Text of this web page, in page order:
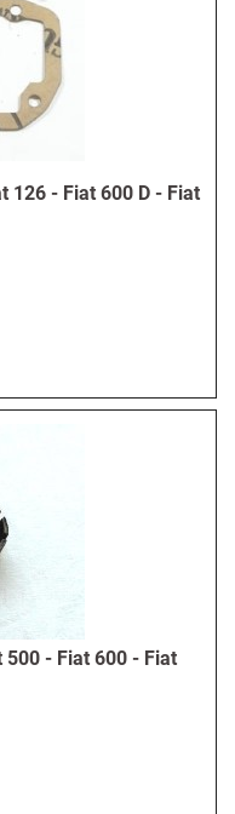
126 - Fiat 600 D - Fiat
- Fiat 600 - Fiat